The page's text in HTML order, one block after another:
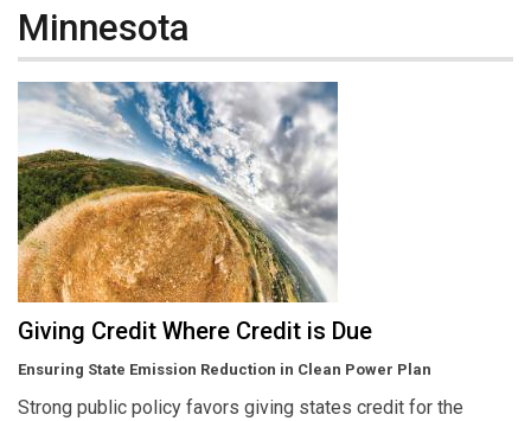
Minnesota
Giving Credit Where Credit is Due
Ensuring State Emission Reduction in Clean Power Plan
Strong public policy favors giving states credit for the